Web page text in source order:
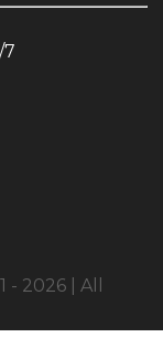
7
2026 | All